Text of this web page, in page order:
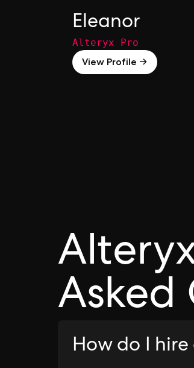
Eleanor
Alteryx Pro
View Profile →
Asked
How do I